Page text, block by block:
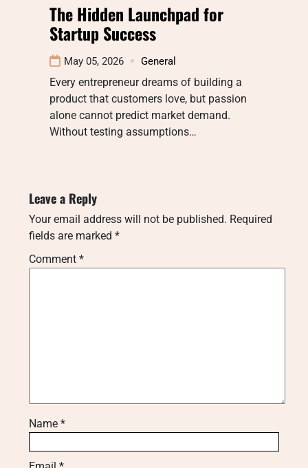
The Hidden Launchpad for
Startup Success
May 05, 2026 General
Every entrepreneur dreams of building a
product that customers love, but passion
alone cannot predict market demand.
Without testing assumptions…
Leave a Reply
Your email address will not be published. Required
fields are marked *
Comment *
Name *